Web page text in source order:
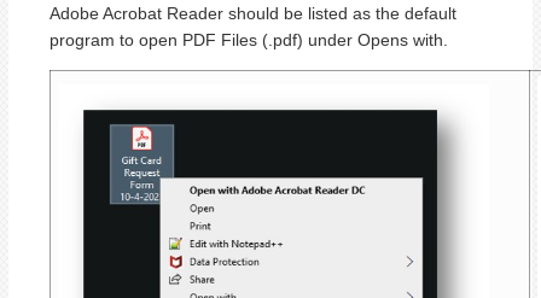
Adobe Acrobat Reader should be listed as the default
program to open PDF Files (.pdf) under Opens with.